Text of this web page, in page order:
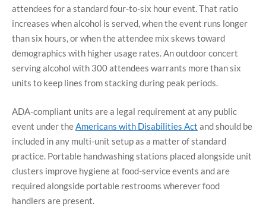
attendees for a standard four-to-six hour event. That ratio
increases when alcohol is served, when the event runs longer
than six hours, or when the attendee mix skews toward
demographics with higher usage rates. An outdoor concert
serving alcohol with 300 attendees warrants more than six
units to keep lines from stacking during peak periods.
ADA-compliant units are a legal requirement at any public
event under theAmericans with Disabilities Act and should be
included in any multi-unit setup as a matter of standard
practice. Portable handwashing stations placed alongside unit
clusters improve hygiene at food-service events and are
required alongside portable restrooms wherever food
handlers are present.